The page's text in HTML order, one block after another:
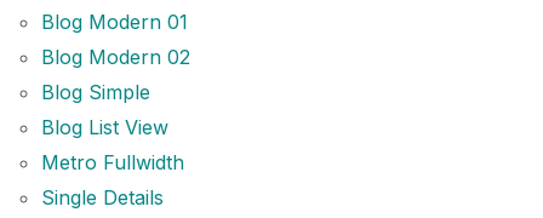
Blog Modern 01
Blog Modern 02
Blog Simple
Blog List View
Metro Fullwidth
Single Details